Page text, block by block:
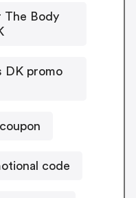
The Body
DK promo
promotional code